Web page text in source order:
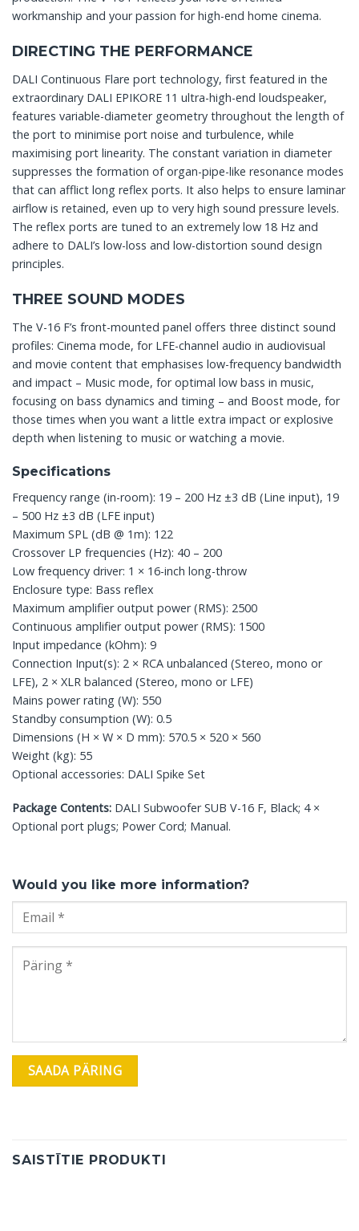
workmanship and your passion for high-end home cinema.
DIRECTING THE PERFORMANCE
DALI Continuous Flare port technology, first featured in the
extraordinary DALI EPIKORE 11 ultra-high-end loudspeaker,
features variable-diameter geometry throughout the length of
the port to minimise port noise and turbulence, while
maximising port linearity. The constant variation in diameter
suppresses the formation of organ-pipe-like resonance modes
that can afflict long reflex ports. It also helps to ensure laminar
airflow is retained, even up to very high sound pressure levels.
The reflex ports are tuned to an extremely low 18 Hz and
adhere to DALI’s low-loss and low-distortion sound design
principles.
THREE SOUND MODES
The V-16 F’s front-mounted panel offers three distinct sound
profiles: Cinema mode, for LFE-channel audio in audiovisual
and movie content that emphasises low-frequency bandwidth
and impact – Music mode, for optimal low bass in music,
focusing on bass dynamics and timing – and Boost mode, for
those times when you want a little extra impact or explosive
depth when listening to music or watching a movie.
Specifications
Frequency range (in-room): 19 – 200 Hz ±3 dB (Line input), 19
– 500 Hz ±3 dB (LFE input)
Maximum SPL (dB @ 1m): 122
Crossover LP frequencies (Hz): 40 – 200
Low frequency driver: 1 × 16-inch long-throw
Enclosure type: Bass reflex
Maximum amplifier output power (RMS): 2500
Continuous amplifier output power (RMS): 1500
Input impedance (kOhm): 9
Connection Input(s): 2 × RCA unbalanced (Stereo, mono or
LFE), 2 × XLR balanced (Stereo, mono or LFE)
Mains power rating (W): 550
Standby consumption (W): 0.5
Dimensions (H × W × D mm): 570.5 × 520 × 560
Weight (kg): 55
Optional accessories: DALI Spike Set
Package Contents: DALI Subwoofer SUB V-16 F, Black; 4 ×
Optional port plugs; Power Cord; Manual.
Would you like more information?
SAISTĪTIE PRODUKTI